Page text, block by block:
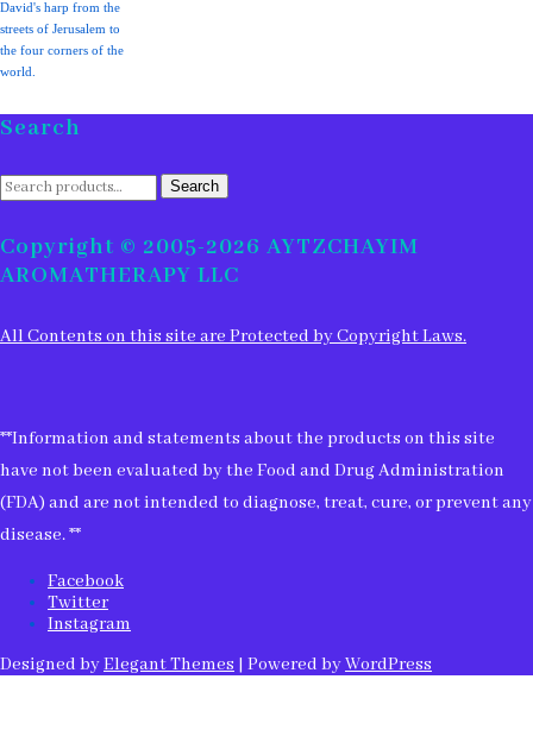
David's harp from the
streets of Jerusalem to
the four corners of the
world.
Search
Search
Search
Copyright © 2005-2026 AYTZCHAYIM
AROMATHERAPY LLC
All Contents on this site are Protected by Copyright Laws.
**Information and statements about the products on this site
have not been evaluated by the Food and Drug Administration
(FDA) and are not intended to diagnose, treat, cure, or prevent any
disease. **
Facebook
Twitter
Instagram
Designed byElegant Themes | Powered byWordPress